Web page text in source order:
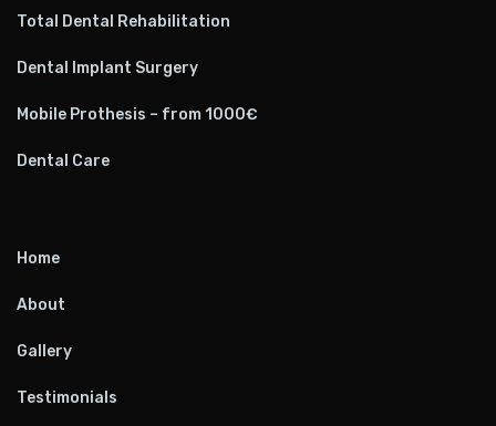
Total Dental Rehabilitation
Dental Implant Surgery
Mobile Prothesis – from 1000€
Dental Care
Home
About
Gallery
Testimonials